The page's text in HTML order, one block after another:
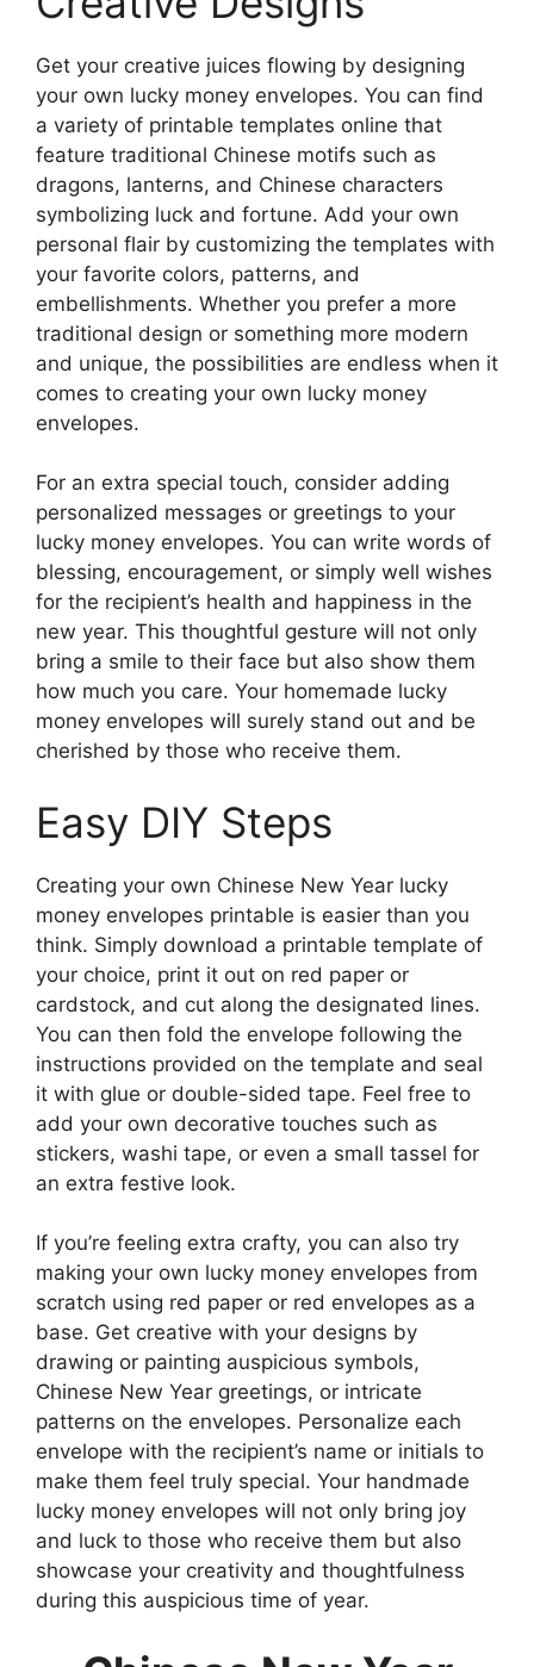
Get your creative juices flowing by designing
your own lucky money envelopes. You can find
a variety of printable templates online that
feature traditional Chinese motifs such as
dragons, lanterns, and Chinese characters
symbolizing luck and fortune. Add your own
personal flair by customizing the templates with
your favorite colors, patterns, and
embellishments. Whether you prefer a more
traditional design or something more modern
and unique, the possibilities are endless when it
comes to creating your own lucky money
envelopes.
For an extra special touch, consider adding
personalized messages or greetings to your
lucky money envelopes. You can write words of
blessing, encouragement, or simply well wishes
for the recipient’s health and happiness in the
new year. This thoughtful gesture will not only
bring a smile to their face but also show them
how much you care. Your homemade lucky
money envelopes will surely stand out and be
cherished by those who receive them.
Easy DIY Steps
Creating your own Chinese New Year lucky
money envelopes printable is easier than you
think. Simply download a printable template of
your choice, print it out on red paper or
cardstock, and cut along the designated lines.
You can then fold the envelope following the
instructions provided on the template and seal
it with glue or double-sided tape. Feel free to
add your own decorative touches such as
stickers, washi tape, or even a small tassel for
an extra festive look.
If you’re feeling extra crafty, you can also try
making your own lucky money envelopes from
scratch using red paper or red envelopes as a
base. Get creative with your designs by
drawing or painting auspicious symbols,
Chinese New Year greetings, or intricate
patterns on the envelopes. Personalize each
envelope with the recipient’s name or initials to
make them feel truly special. Your handmade
lucky money envelopes will not only bring joy
and luck to those who receive them but also
showcase your creativity and thoughtfulness
during this auspicious time of year.